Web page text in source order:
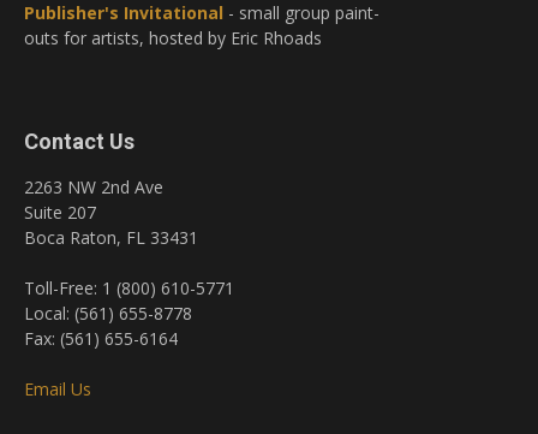
Publisher's Invitational - small group paint-
outs for artists, hosted by Eric Rhoads
Contact Us
2263 NW 2nd Ave
Suite 207
Boca Raton, FL 33431
Toll-Free: 1 (800) 610-5771
Local: (561) 655-8778
Fax: (561) 655-6164
Email Us